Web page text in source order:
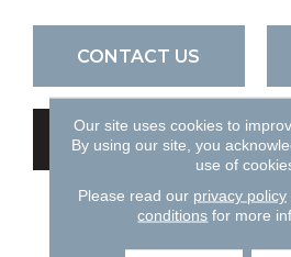
CONTACT US
GET
PRODUCT
Our site uses cookies to
By using our site, you
use of
Please read our privacy policy
conditions for more